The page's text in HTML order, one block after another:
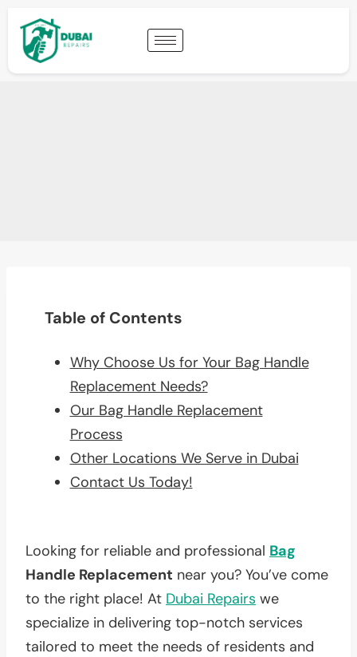
Table of Contents
Why Choose Us for Your Bag Handle
Replacement Needs?
Our Bag Handle Replacement
Process
Other Locations We Serve in Dubai
Contact Us Today!
Looking for reliable and professional Bag
Handle Replacement near you? You’ve come
to the right place! At Dubai Repairs we
specialize in delivering top-notch services
tailored to meet the needs of residents and